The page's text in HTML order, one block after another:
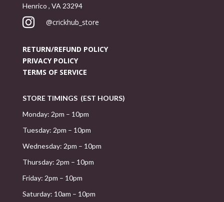
Henrico , VA 23294
 @crickhub_store
RETURN/REFUND POLICY
PRIVACY POLICY
TERMS OF SERVICE
STORE TIMINGS (EST HOURS)
Monday: 2pm – 10pm
Tuesday: 2pm – 10pm
Wednesday: 2pm – 10pm
Thursday: 2pm – 10pm
Friday: 2pm – 10pm
Saturday: 10am – 10pm